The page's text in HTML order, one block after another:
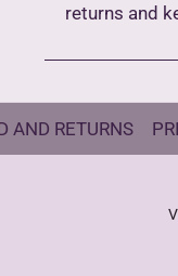
returns and
AND RETURNS